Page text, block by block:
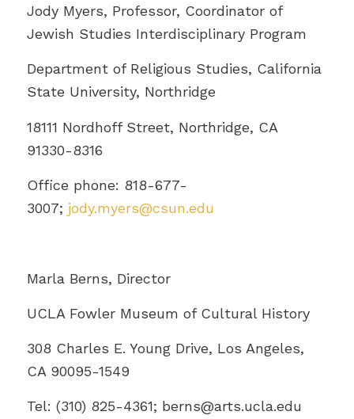
Jody Myers, Professor, Coordinator of
Jewish Studies Interdisciplinary Program
Department of Religious Studies, California
State University, Northridge
18111 Nordhoff Street, Northridge, CA
91330-8316
Office phone: 818-677-
3007; jody.myers@csun.edu
Marla Berns, Director
UCLA Fowler Museum of Cultural History
308 Charles E. Young Drive, Los Angeles,
CA 90095-1549
Tel: (310) 825-4361; berns@arts.ucla.edu